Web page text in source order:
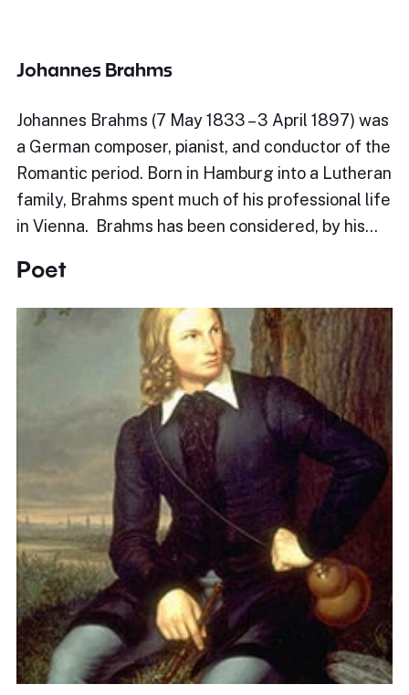
Johannes Brahms
Johannes Brahms (7 May 1833 – 3 April 1897) was
a German composer, pianist, and conductor of the
Romantic period. Born in Hamburg into a Lutheran
family, Brahms spent much of his professional life
in Vienna. Brahms has been considered, by his…
Poet